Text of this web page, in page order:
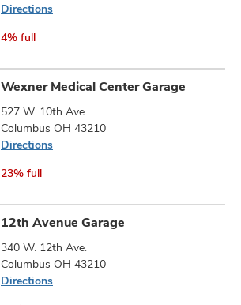
Directions
4% full
Wexner Medical Center Garage
527 W. 10th Ave.
Columbus OH 43210
Directions
23% full
12th Avenue Garage
340 W. 12th Ave.
Columbus OH 43210
Directions